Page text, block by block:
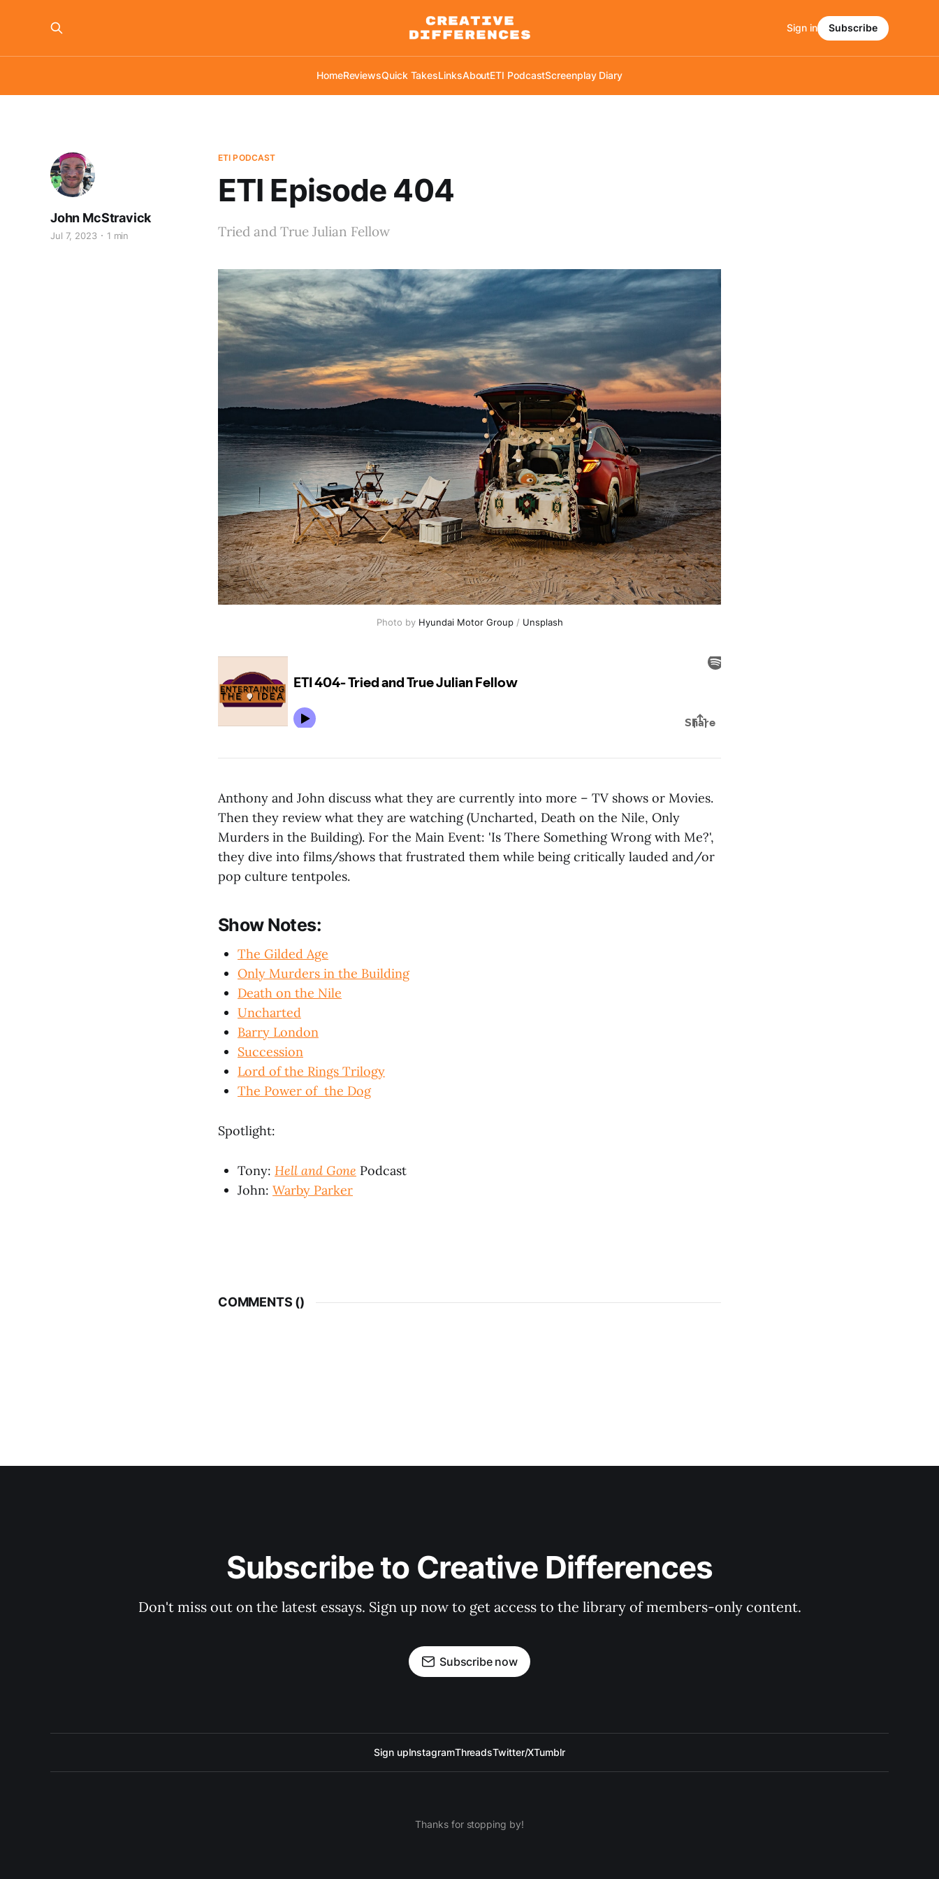
HomeReviewsQuick TakesLinksAboutETI PodcastScreenplay Diary
Sign in Subscribe
ETI PODCAST
ETI Episode 404
John McStravick
Jul 7, 2023 1 min Tried and True Julian Fellow
Photo by Hyundai Motor Group/ Unsplash
Anthony and John discuss what they are currently into more – TV shows or Movies.
Then they review what they are watching (Uncharted, Death on the Nile, Only
Murders in the Building). For the Main Event: 'Is There Something Wrong with Me?',
they dive into films/shows that frustrated them while being critically lauded and/or
pop culture tentpoles.
Show Notes:
The Gilded Age
Only Murders in the Building
Death on the Nile
Uncharted
Barry London
Succession
Lord of the Rings Trilogy
The Power of the Dog
Spotlight:
Tony: Hell and Gone Podcast
John: Warby Parker
COMMENTS ()
Subscribe to Creative Differences
Don't miss out on the latest essays. Sign up now to get access to the library of members-only content.
Subscribe now
Sign upInstagramThreadsTwitter/XTumblr
Thanks for stopping by!